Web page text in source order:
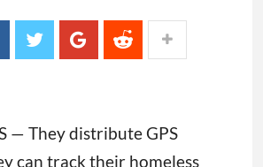
— They distribute GPS
can track their homeless